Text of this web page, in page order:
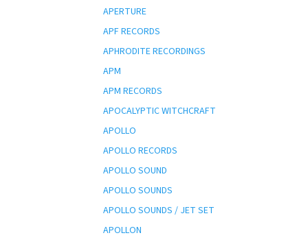
APERTURE
APF RECORDS
APHRODITE RECORDINGS
APM
APM RECORDS
APOCALYPTIC WITCHCRAFT
APOLLO
APOLLO RECORDS
APOLLO SOUND
APOLLO SOUNDS
APOLLO SOUNDS / JET SET
APOLLON